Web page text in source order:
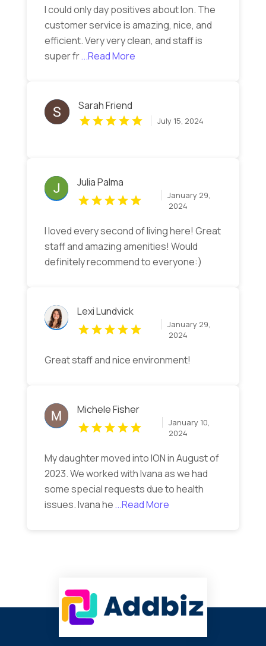
I could only day positives about Ion. The
customer service is amazing, nice, and
efficient. Very very clean, and staff is
super fr...Read More
Sarah Friend
July 15, 2024
Julia Palma
January 29,
2024
I loved every second of living here! Great
staff and amazing amenities! Would
definitely recommend to everyone:)
Lexi Lundvick
January 29,
2024
Great staff and nice environment!
Michele Fisher
January 10,
2024
My daughter moved into ION in August of
2023. We worked with Ivana as we had
some special requests due to health
issues. Ivana he...Read More